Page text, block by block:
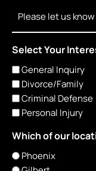
Select Your
General Inquiry
Divorce/Family
Criminal Defense
Personal Injury
Which of our
Phoenix